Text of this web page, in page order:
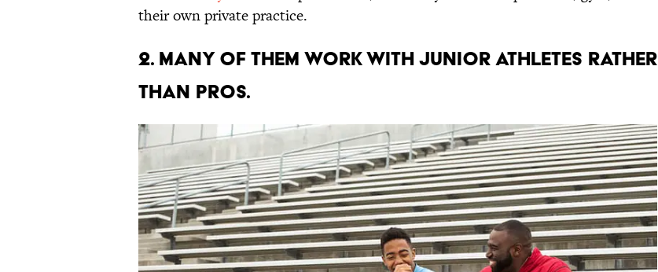
their own private practice.
2. MANY OF THEM WORK WITH JUNIOR ATHLETES RATHER
THAN PROS.